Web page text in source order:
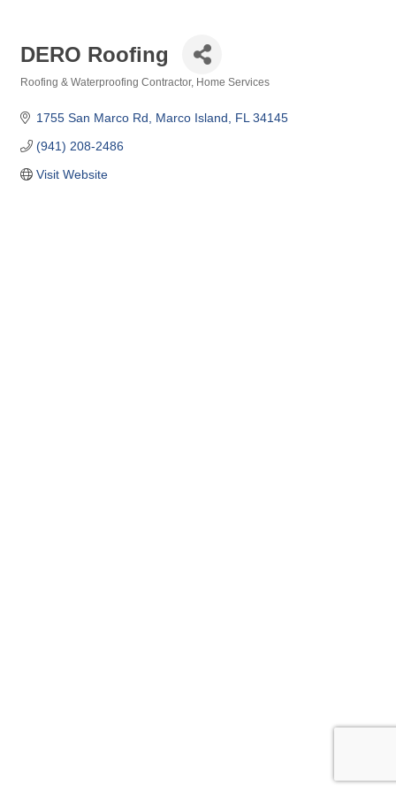
DERO Roofing
Roofing & Waterproofing Contractor Home Services
1755 San Marco Rd Marco Island FL 34145
(941) 208-2486
Visit Website